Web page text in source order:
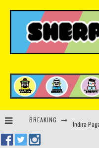
BREAKING